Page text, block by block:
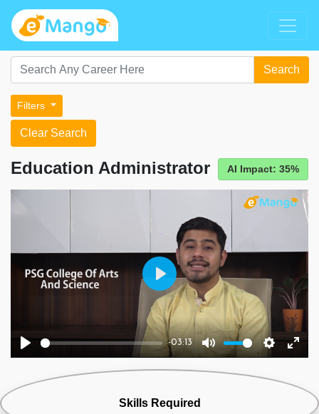
Search
Filters
Clear Search
Education Administrator AI Impact: 35%
Play
-03:13
Mute Settings
Play
Skills Required